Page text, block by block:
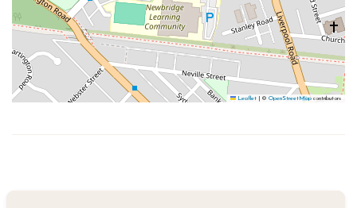
Leaflet © OpenStreetMap contributors